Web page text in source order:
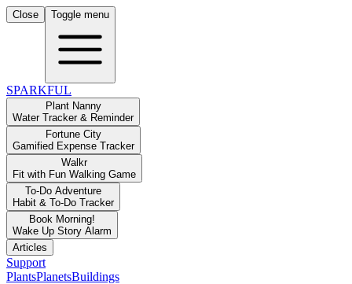
Close Toggle menu
SPARKFUL
Plant Nanny
Water Tracker & Reminder
Fortune City
Gamified Expense Tracker
Walkr
Fit with Fun Walking Game
To-Do Adventure
Habit & To-Do Tracker
Book Morning!
Wake Up Story Alarm
Articles
Support
PlantsPlanetsBuildings